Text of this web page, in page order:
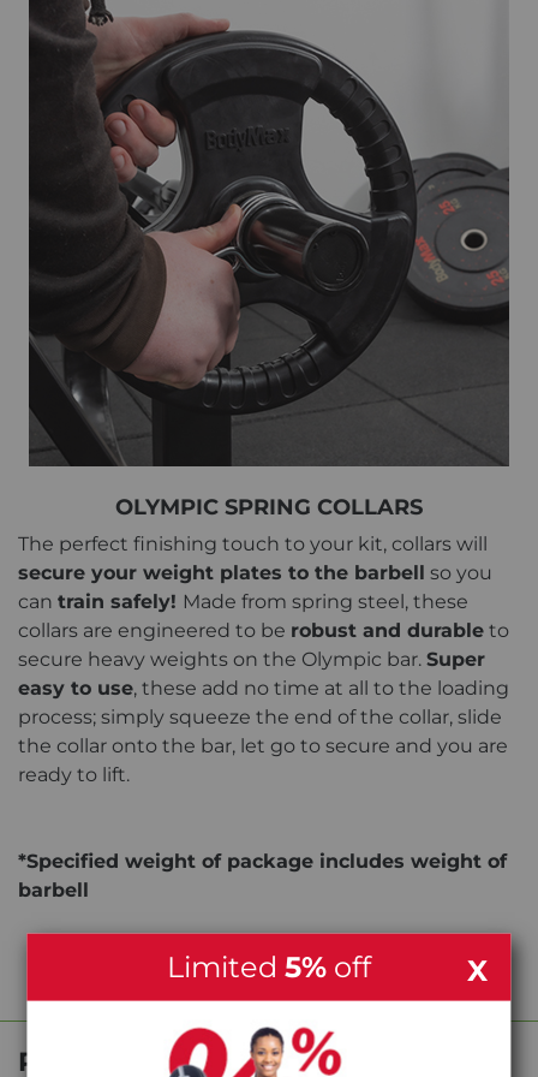
OLYMPIC SPRING COLLARS
The perfect finishing touch to your kit, collars will
secure your weight plates to the barbell so you
can train safely! Made from spring steel, these
collars are engineered to be robust and durable to
secure heavy weights on the Olympic bar. Super
easy to use, these add no time at all to the loading
process; simply squeeze the end of the collar, slide
the collar onto the bar, let go to secure and you are
ready to lift.
*Specified weight of package includes weight of
barbell
Product Reviews
Limited 5% off X